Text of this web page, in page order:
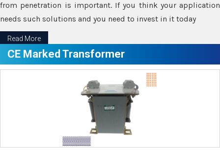
from penetration is important. If you think your application
needs such solutions and you need to invest in it today
Read More
CE Marked Transformer